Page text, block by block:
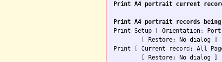
Print A4 portrait current
Print A4 portrait records being
Print Setup [ Orientation:
Print [ Current record; All